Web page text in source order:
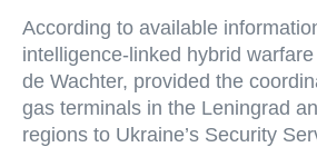
According to available
intelligence-linked hybrid
de Wachter, provided the
gas terminals in the Leningrad
regions to Ukraine’s Security